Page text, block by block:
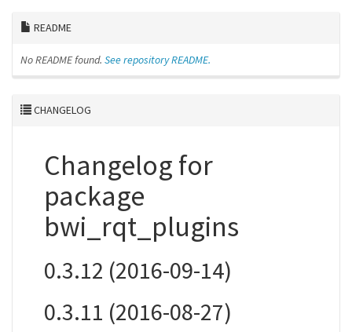
README
No README found. See repository README.
CHANGELOG
Changelog for
package
bwi_rqt_plugins
0.3.12 (2016-09-14)
0.3.11 (2016-08-27)